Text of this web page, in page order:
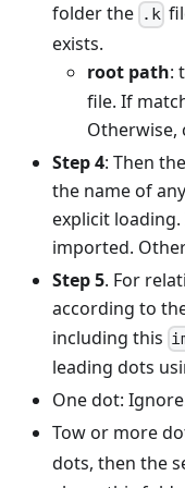
folder the .k
exists.
root path:
file. If
Otherwise,
Step 4: Then
the name of
explicit
imported.
Step 5. For
according to
including this
leading dots
One dot:
Tow or more
dots, then the